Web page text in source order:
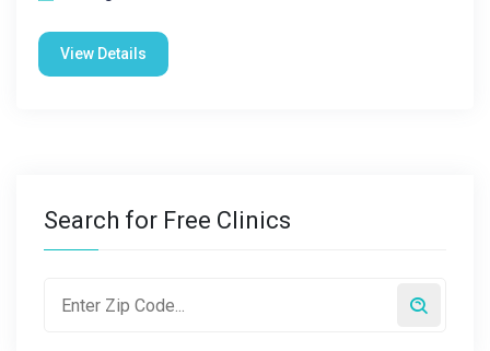
View Details
Search for Free Clinics